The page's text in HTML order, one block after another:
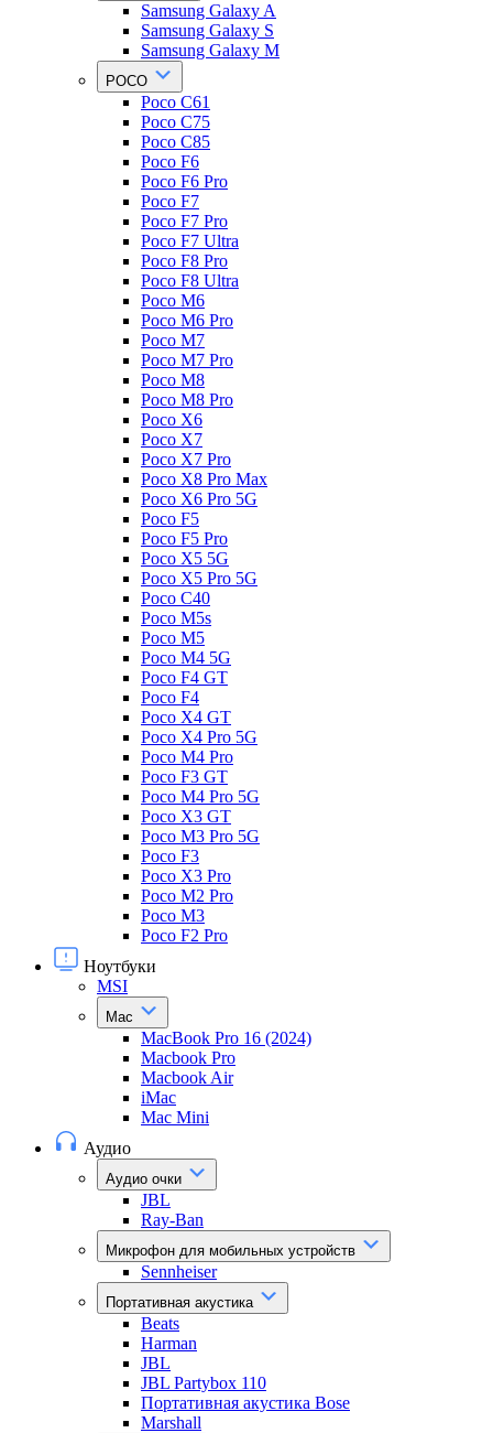
Samsung Galaxy A
Samsung Galaxy S
Samsung Galaxy M
POCO
Poco C61
Poco C75
Poco C85
Poco F6
Poco F6 Pro
Poco F7
Poco F7 Pro
Poco F7 Ultra
Poco F8 Pro
Poco F8 Ultra
Poco M6
Poco M6 Pro
Poco M7
Poco M7 Pro
Poco M8
Poco M8 Pro
Poco X6
Poco X7
Poco X7 Pro
Poco X8 Pro Max
Poco X6 Pro 5G
Poco F5
Poco F5 Pro
Poco X5 5G
Poco X5 Pro 5G
Poco C40
Poco M5s
Poco M5
Poco M4 5G
Poco F4 GT
Poco F4
Poco X4 GT
Poco X4 Pro 5G
Poco M4 Pro
Poco F3 GT
Poco M4 Pro 5G
Poco X3 GT
Poco M3 Pro 5G
Poco F3
Poco X3 Pro
Poco M2 Pro
Poco M3
Poco F2 Pro
Ноутбуки
MSI
Mac
MacBook Pro 16 (2024)
Macbook Pro
Macbook Air
iMac
Mac Mini
Аудио
Аудио очки
JBL
Ray-Ban
Микрофон для мобильных устройств
Sennheiser
Портативная акустика
Beats
Harman
JBL
JBL Partybox 110
Портативная акустика Bose
Marshall